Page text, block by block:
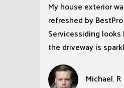
My house exterior
refreshed by
Servicessiding looks
the driveway is
Michael. R